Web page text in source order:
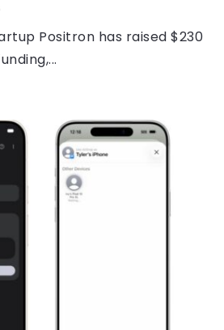
Positron has raised $230